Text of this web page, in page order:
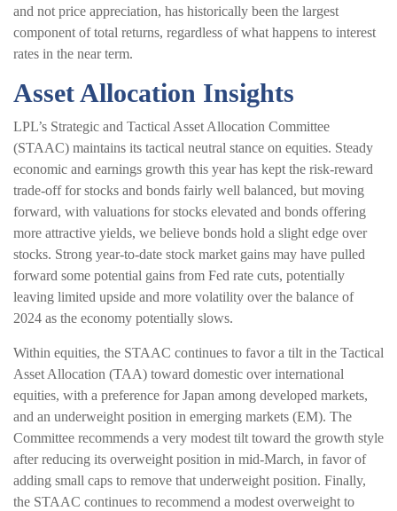
and not price appreciation, has historically been the largest
component of total returns, regardless of what happens to interest
rates in the near term.
Asset Allocation Insights
LPL’s Strategic and Tactical Asset Allocation Committee
(STAAC) maintains its tactical neutral stance on equities. Steady
economic and earnings growth this year has kept the risk-reward
trade-off for stocks and bonds fairly well balanced, but moving
forward, with valuations for stocks elevated and bonds offering
more attractive yields, we believe bonds hold a slight edge over
stocks. Strong year-to-date stock market gains may have pulled
forward some potential gains from Fed rate cuts, potentially
leaving limited upside and more volatility over the balance of
2024 as the economy potentially slows.
Within equities, the STAAC continues to favor a tilt in the Tactical
Asset Allocation (TAA) toward domestic over international
equities, with a preference for Japan among developed markets,
and an underweight position in emerging markets (EM). The
Committee recommends a very modest tilt toward the growth style
after reducing its overweight position in mid-March, in favor of
adding small caps to remove that underweight position. Finally,
the STAAC continues to recommend a modest overweight to